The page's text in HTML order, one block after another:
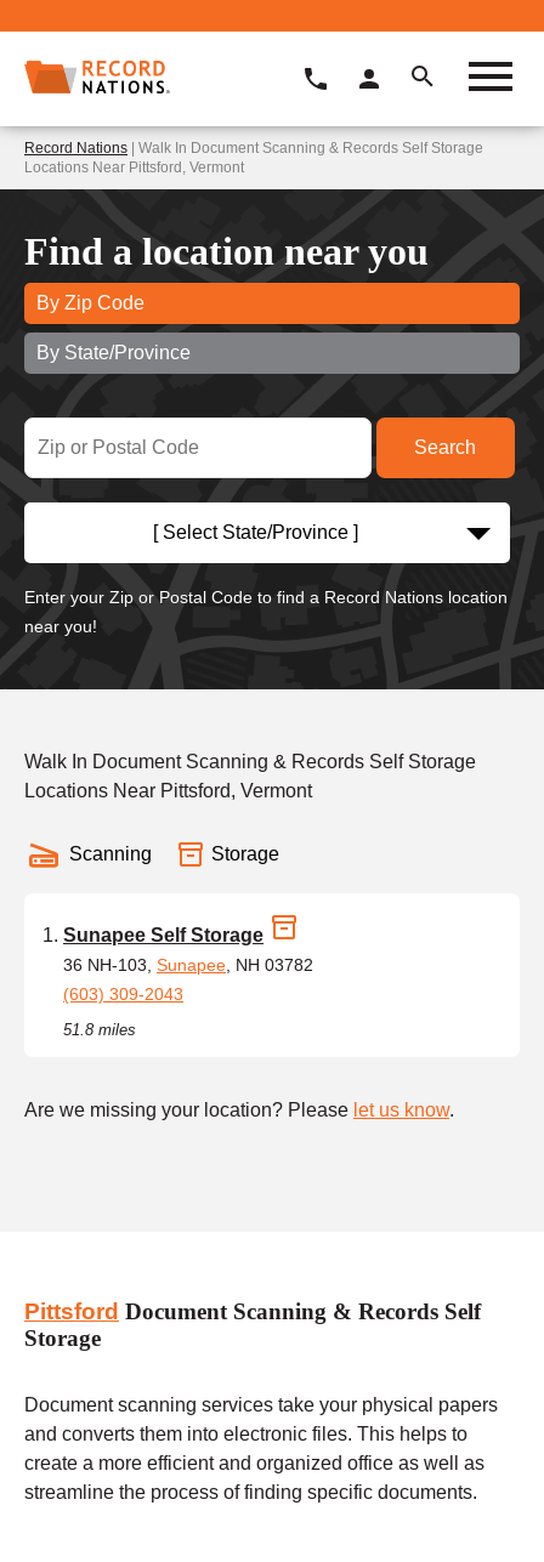
Record Nations | Walk In Document Scanning & Records Self Storage
Locations Near Pittsford, Vermont
Find a location near you
By Zip Code
By State/Province
[ Select State/Province ]
Enter your Zip or Postal Code to find a Record Nations location
near you!
Walk In Document Scanning & Records Self Storage
Locations Near Pittsford, Vermont
Scanning Storage
Sunapee Self Storage
36 NH-103, Sunapee , NH 03782
(603) 309-2043
51.8 miles
Are we missing your location? Please let us know.
Pittsford Document Scanning & Records Self
Storage
Document scanning services take your physical papers
and converts them into electronic files. This helps to
create a more efficient and organized office as well as
streamline the process of finding specific documents.